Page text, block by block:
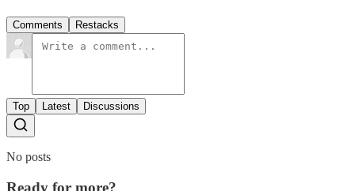
Comments Restacks
Top Latest Discussions
No posts
Ready for more?